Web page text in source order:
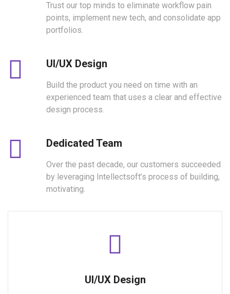
Trust our top minds to eliminate workflow pain
points, implement new tech, and consolidate app
portfolios.
UI/UX Design
Build the product you need on time with an
experienced team that uses a clear and effective
design process.
Dedicated Team
Over the past decade, our customers succeeded
by leveraging Intellectsoft’s process of building,
motivating.
UI/UX Design